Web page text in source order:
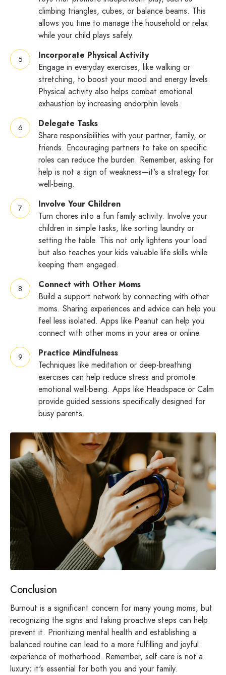
climbing triangles, cubes, or balance beams. This
allows you time to manage the household or relax
while your child plays safely.
Incorporate Physical Activity
Engage in everyday exercises, like walking or
stretching, to boost your mood and energy levels.
Physical activity also helps combat emotional
exhaustion by increasing endorphin levels.
Delegate Tasks
Share responsibilities with your partner, family, or
friends. Encouraging partners to take on specific
roles can reduce the burden. Remember, asking for
help is not a sign of weakness—it's a strategy for
well-being.
Involve Your Children
Turn chores into a fun family activity. Involve your
children in simple tasks, like sorting laundry or
setting the table. This not only lightens your load
but also teaches your kids valuable life skills while
keeping them engaged.
Connect with Other Moms
Build a support network by connecting with other
moms. Sharing experiences and advice can help you
feel less isolated. Apps like Peanut can help you
connect with other moms in your area or online.
Practice Mindfulness
Techniques like meditation or deep-breathing
exercises can help reduce stress and promote
emotional well-being. Apps like Headspace or Calm
provide guided sessions specifically designed for
busy parents.
Conclusion
Burnout is a significant concern for many young moms, but
recognizing the signs and taking proactive steps can help
prevent it. Prioritizing mental health and establishing a
balanced routine can lead to a more fulfilling and joyful
experience of motherhood. Remember, self-care is not a
luxury; it's essential for both you and your family.